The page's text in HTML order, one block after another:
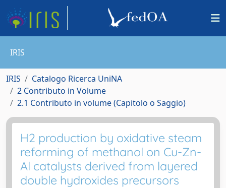
IRIS
IRIS
Catalogo Ricerca UniNA
2 Contributo in Volume
2.1 Contributo in volume (Capitolo o Saggio)
H2 production by oxidative steam
reforming of methanol on Cu-Zn-
Al catalysts derived from layered
double hydroxides precursors